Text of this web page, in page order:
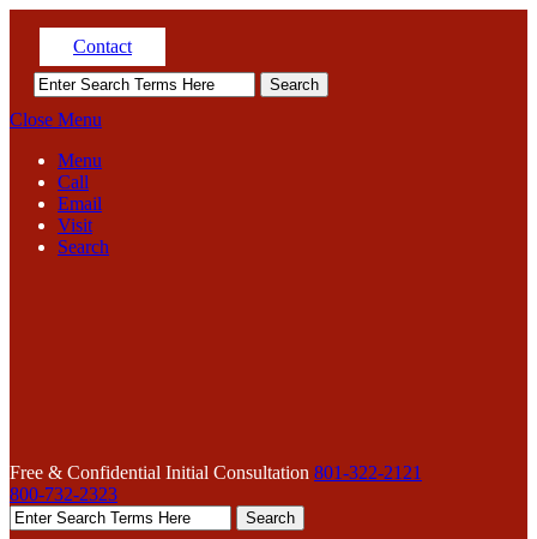
Contact
Close Menu
Menu
Call
Email
Visit
Search
Free & Confidential Initial Consultation 801-322-2121
800-732-2323